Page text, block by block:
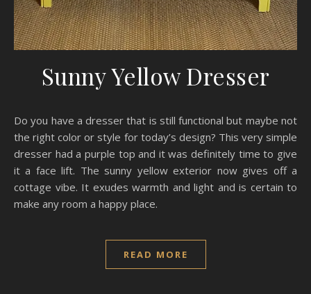
Sunny Yellow Dresser
Do you have a dresser that is still functional but maybe not
the right color or style for today’s design? This very simple
dresser had a purple top and it was definitely time to give
it a face lift. The sunny yellow exterior now gives off a
cottage vibe. It exudes warmth and light and is certain to
make any room a happy place.
READ MORE